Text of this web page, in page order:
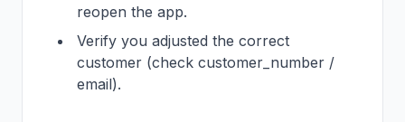
reopen the app.
Verify you adjusted the correct
customer (check customer_number /
email).